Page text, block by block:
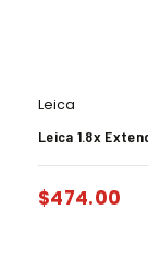
Leica
Leica 1.8x
$474.00